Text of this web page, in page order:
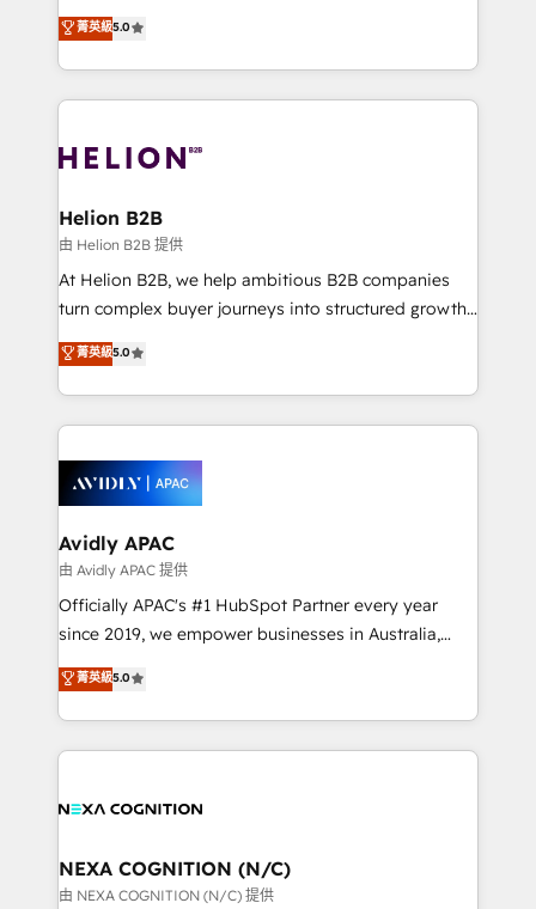
integrate HubSpot with complex solutions like SAP,
MicroSoft, custom solutions,... Our company also has
execution, CPQ, customer portals and HubSpot CMS
developments. And we're champions when it comes
upgrading and streamlining every single revenue-
generating aspect of your business. We’re proud
HubSpot Elite Solutions Partners and devout CRM
nerds who can harness HubSpot’s custom digital
experience. Working hand-in-hand with your team,
traffic, generates better leads and crushes your
revenue goals. We've worked with thousands of
HubSpot customers and we'd love to work with you
too! Clients come to us for: Advanced CRM solutions
HubSpot Data System Migrations between systems
to HubSpot New lead generation strategies Time-
website development Award-winning creative
菁英級5.0
Helion B2B
由 Helion B2B 提供
At Helion B2B, we help ambitious B2B companies
turn complex buyer journeys into structured growth
engines. With deep experience in B2B SaaS,
manufacturing, FinTech, MedTech, and consulting, we
specialize in lead generation and aligning marketing
and sales around the customer. As a HubSpot Elite
migrations, integrations, and process mapping. Our
approach is hands-on and collaborative, rooted in
real industry insight and a deep understanding of
B2B challenges. From onboarding to enterprise CRM
migrations, we help you unlock value across every
hub. Because we don’t just implement tools – we
we’ve seen how the right HubSpot setup drives real
results: better leads, stronger sales meetings, and
菁英級5.0
Avidly APAC
由 Avidly APAC 提供
Officially APAC's #1 HubSpot Partner every year
since 2019, we empower businesses in Australia,
New Zealand, and globally to realise their full
potential through enterprise HubSpot CRM
implementation. And we deliver best practice across
the whole HubSpot platform, covering marketing,
all businesses, from start-up to Enterprise, and have
the world. Our human approach to digital
transformation is designed for businesses who want
菁英級5.0
NEXA COGNITION (N/C)
由 NEXA COGNITION (N/C) 提供